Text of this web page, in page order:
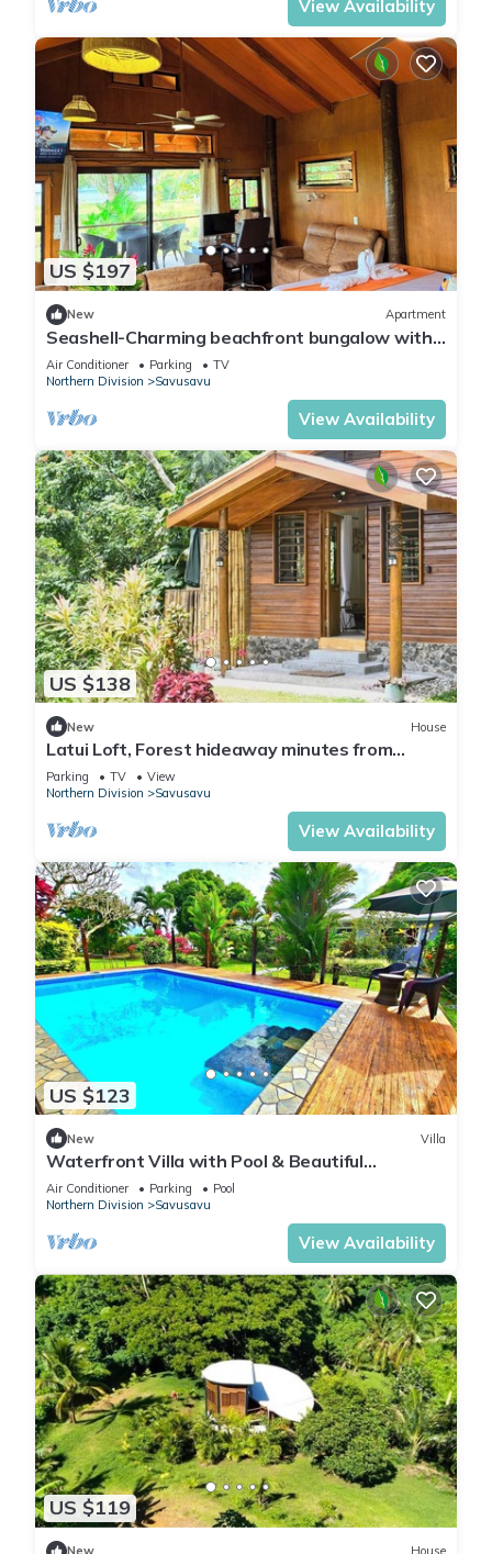
View Availability
US $197
New Apartment
Seashell-Charming beachfront bungalow with
AC and WiFi in lovely Savusavu
Air Conditioner Parking
TV
Northern Division
Savusavu
View Availability
US $138
New House
Latui Loft, Forest hideaway minutes from
Savusavu town
Parking TV
View
Northern Division
Savusavu
View Availability
US $123
New Villa
Waterfront Villa with Pool & Beautiful
Savusavu Bay Views
Air Conditioner Parking
Pool
Northern Division
Savusavu
View Availability
US $119